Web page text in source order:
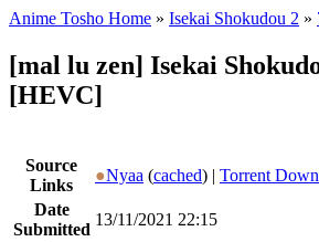
Anime Tosho Home » Isekai Shokudou 2 »
[mal lu zen] Isekai
[HEVC]
Source
Links
●Nyaa (cached) | Torrent
Date
Submitted
13/11/2021 22:15